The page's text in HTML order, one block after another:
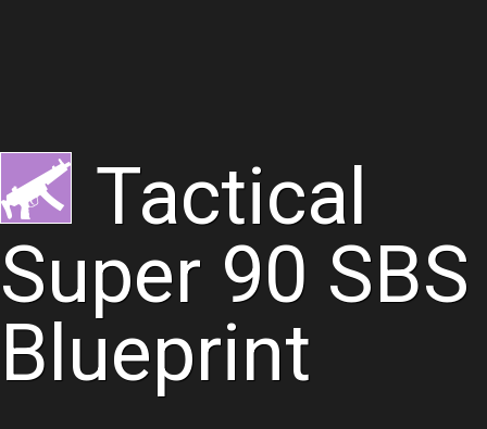
Tactical
Super 90 SBS
Blueprint